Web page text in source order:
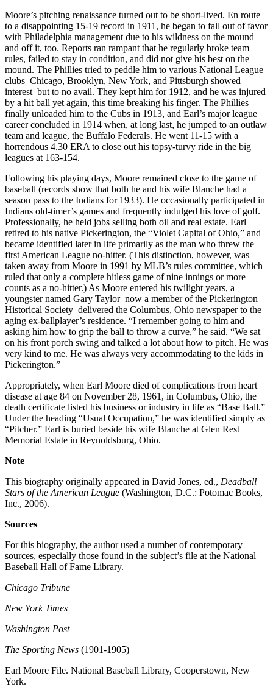
Moore’s pitching renaissance turned out to be short-lived. En route
to a disappointing 15-19 record in 1911, he began to fall out of favor
with Philadelphia management due to his wildness on the mound–
and off it, too. Reports ran rampant that he regularly broke team
rules, failed to stay in condition, and did not give his best on the
mound. The Phillies tried to peddle him to various National League
clubs–Chicago, Brooklyn, New York, and Pittsburgh showed
interest–but to no avail. They kept him for 1912, and he was injured
by a hit ball yet again, this time breaking his finger. The Phillies
finally unloaded him to the Cubs in 1913, and Earl’s major league
career concluded in 1914 when, at long last, he jumped to an outlaw
team and league, the Buffalo Federals. He went 11-15 with a
horrendous 4.30 ERA to close out his topsy-turvy ride in the big
leagues at 163-154.
Following his playing days, Moore remained close to the game of
baseball (records show that both he and his wife Blanche had a
season pass to the Indians for 1933). He occasionally participated in
Indians old-timer’s games and frequently indulged his love of golf.
Professionally, he held jobs selling both oil and real estate. Earl
retired to his native Pickerington, the “Violet Capital of Ohio,” and
became identified later in life primarily as the man who threw the
first American League no-hitter. (This distinction, however, was
taken away from Moore in 1991 by MLB’s rules committee, which
ruled that only a complete hitless game of nine innings or more
counts as a no-hitter.) As Moore entered his twilight years, a
youngster named Gary Taylor–now a member of the Pickerington
Historical Society–delivered the Columbus, Ohio newspaper to the
aging ex-ballplayer’s residence. “I remember going to him and
asking him how to grip the ball to throw a curve,” he said. “We sat
on his front porch swing and talked a lot about how to pitch. He was
very kind to me. He was always very accommodating to the kids in
Pickerington.”
Appropriately, when Earl Moore died of complications from heart
disease at age 84 on November 28, 1961, in Columbus, Ohio, the
death certificate listed his business or industry in life as “Base Ball.”
Under the heading “Usual Occupation,” he was identified simply as
“Pitcher.” Earl is buried beside his wife Blanche at Glen Rest
Memorial Estate in Reynoldsburg, Ohio.
Note
This biography originally appeared in David Jones, ed., Deadball
Stars of the American League (Washington, D.C.: Potomac Books,
Inc., 2006).
Sources
For this biography, the author used a number of contemporary
sources, especially those found in the subject’s file at the National
Baseball Hall of Fame Library.
Chicago Tribune
New York Times
Washington Post
The Sporting News (1901-1905)
Earl Moore File. National Baseball Library, Cooperstown, New
York.